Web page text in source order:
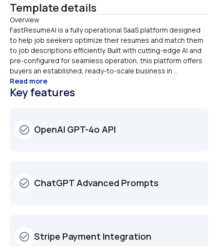
Template details
Overview
FastResumeAI is a fully operational SaaS platform designed
to help job seekers optimize their resumes and match them
to job descriptions efficiently. Built with cutting-edge AI and
pre-configured for seamless operation, this platform offers
buyers an established, ready-to-scale business in ...
Read more
Key features
check_circle_outline OpenAI GPT-4o API
check_circle_outline ChatGPT Advanced Prompts
check_circle_outline Stripe Payment Integration